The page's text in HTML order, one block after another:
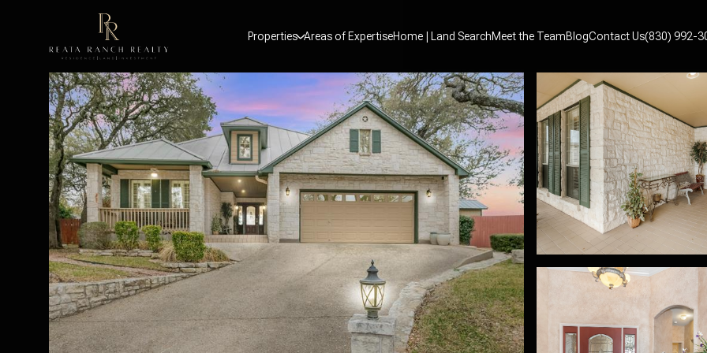
Properties Areas of ExpertiseHome | Land SearchMeet the TeamBlogContact Us(830) 992-